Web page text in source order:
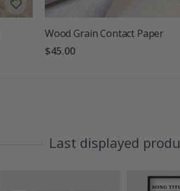
Wood Grain Contact Paper
$45.00
Last displayed